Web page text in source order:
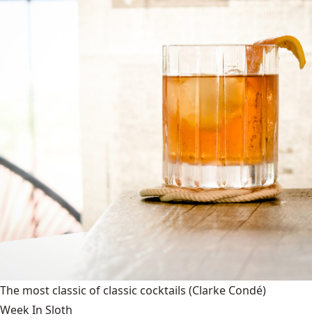
The most classic of classic cocktails (Clarke Condé)
Week In Sloth